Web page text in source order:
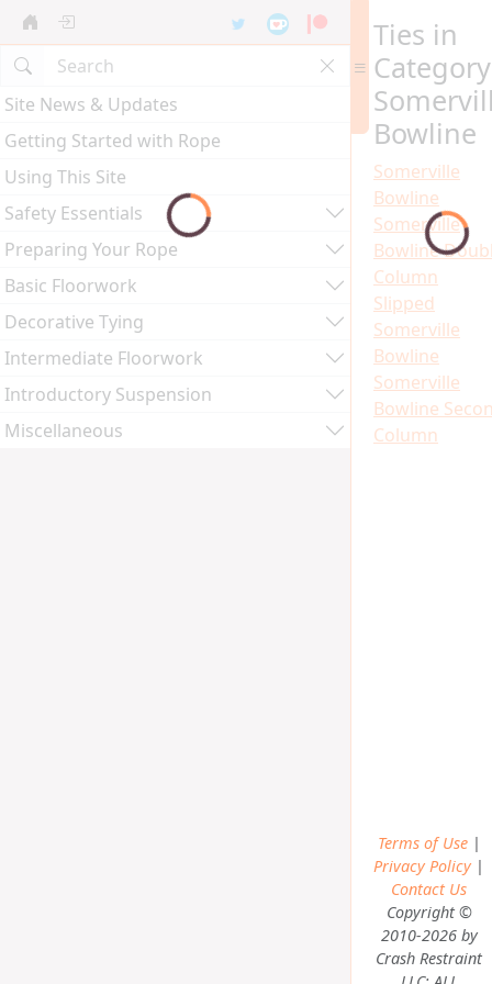
Site News & Updates
Getting Started with Rope
Using This Site
Safety Essentials
Preparing Your Rope
Basic Floorwork
Decorative Tying
Intermediate Floorwork
Introductory Suspension
Miscellaneous
Ties in
Bowline
Somerville
Bowline
Somerville
Bowline
Column
Slipped
Somerville
Bowline
Somerville
Bowline
Column
Terms of Use|
Privacy Policy|
Contact Us
Copyright ©
2010-2026 by
Crash Restraint